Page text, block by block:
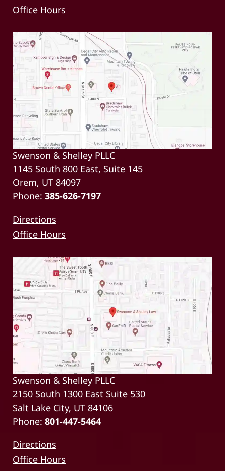
Office Hours
Swenson & Shelley PLLC
1145 South 800 East, Suite 145
Orem, UT 84097
Phone: 385-626-7197
Directions
Office Hours
Swenson & Shelley PLLC
2150 South 1300 East Suite 530
Salt Lake City, UT 84106
Phone: 801-447-5464
Directions
Office Hours